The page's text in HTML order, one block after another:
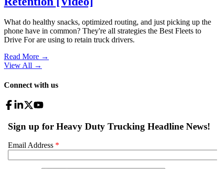
What do healthy snacks, optimized routing, and just picking up the
phone have in common? They're all strategies the Best Fleets to
Drive For are using to retain truck drivers.
Read More →
View All →
Connect with us